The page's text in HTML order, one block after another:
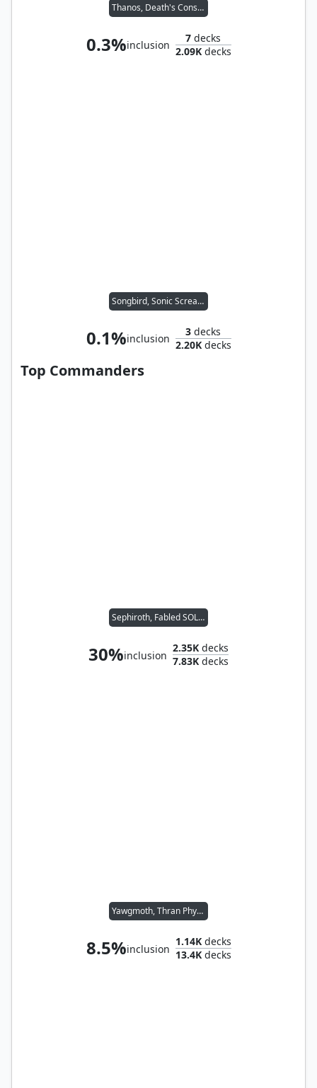
Thanos, Death's Consort
0.3%inclusion
7 decks
2.09Kdecks
Songbird, Sonic Screamer
0.1%inclusion
3 decks
2.20Kdecks
Top Commanders
Sephiroth, Fabled SOLDIER
30%inclusion
2.35K decks
7.83K decks
Yawgmoth, Thran Physician
8.5%inclusion
1.14Kdecks
13.4Kdecks